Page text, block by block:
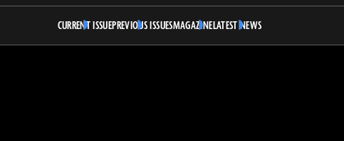
CURRENT ISSUEPREVIOUS ISSUESMAGAZINELATEST NEWS